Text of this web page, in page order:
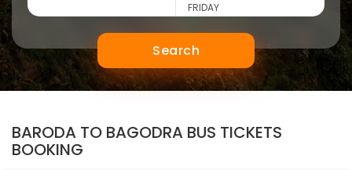
FRIDAY
Search
BARODA TO BAGODRA BUS TICKETS
BOOKING